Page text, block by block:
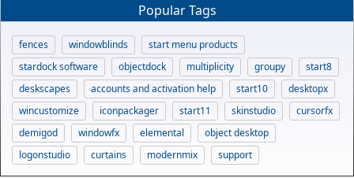
Popular Tags
fences windowblinds
start menu products
stardock software
objectdock multiplicity groupy
start8
deskscapes
accounts and activation help start10
desktopx
wincustomize
iconpackager start11 skinstudio
cursorfx
demigod
windowfx elemental
object desktop
logonstudio
curtains modernmix support